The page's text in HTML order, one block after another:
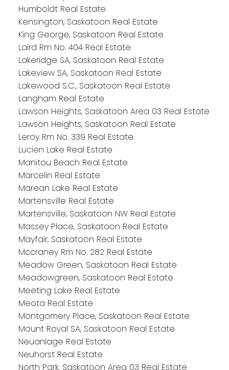
Humboldt Real Estate
Kensington, Saskatoon Real Estate
King George, Saskatoon Real Estate
Laird Rm No. 404 Real Estate
Lakeridge SA, Saskatoon Real Estate
Lakeview SA, Saskatoon Real Estate
Lakewood S.C., Saskatoon Real Estate
Langham Real Estate
Lawson Heights, Saskatoon Area 03 Real Estate
Lawson Heights, Saskatoon Real Estate
Leroy Rm No. 339 Real Estate
Lucien Lake Real Estate
Manitou Beach Real Estate
Marcelin Real Estate
Marean Lake Real Estate
Martensville Real Estate
Martensville, Saskatoon NW Real Estate
Massey Place, Saskatoon Real Estate
Mayfair, Saskatoon Real Estate
Mccraney Rm No. 282 Real Estate
Meadow Green, Saskatoon Real Estate
Meadowgreen, Saskatoon Real Estate
Meeting Lake Real Estate
Meota Real Estate
Montgomery Place, Saskatoon Real Estate
Mount Royal SA, Saskatoon Real Estate
Neuanlage Real Estate
Neuhorst Real Estate
North Park, Saskatoon Area 03 Real Estate